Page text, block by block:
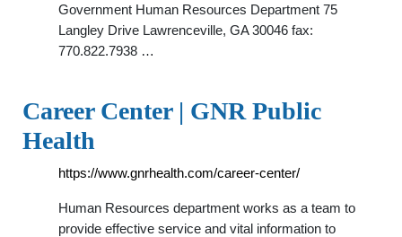
Government Human Resources Department 75
Langley Drive Lawrenceville, GA 30046 fax:
770.822.7938 …
Career Center | GNR Public
Health
https://www.gnrhealth.com/career-center/
Human Resources department works as a team to
provide effective service and vital information to